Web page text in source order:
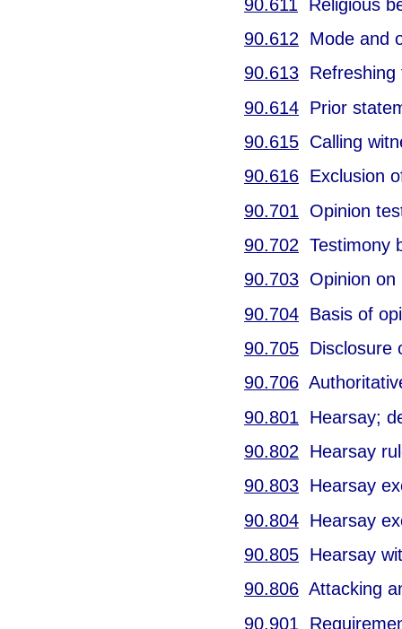
90.611 Religious
90.612 Mode and
90.613 Refreshing
90.614 Prior
90.615 Calling
90.616 Exclusion
90.701 Opinion
90.702 Testimony
90.703 Opinion on
90.704 Basis of
90.705 Disclosure
90.706
90.801 Hearsay;
90.802 Hearsay
90.803 Hearsay
90.804 Hearsay
90.805 Hearsay
90.806 Attacking
90.901